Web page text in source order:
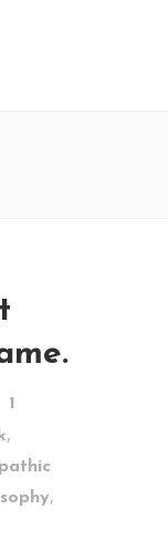
1
,
,